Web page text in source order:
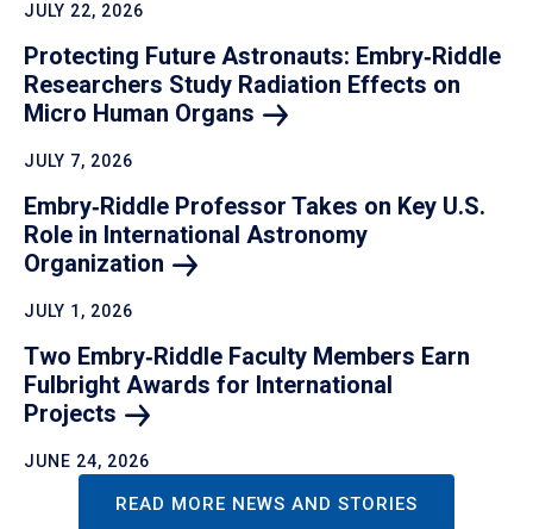
JULY 22, 2026
Protecting Future Astronauts: Embry‑Riddle
Researchers Study Radiation Effects on
Micro Human Organs
JULY 7, 2026
Embry‑Riddle Professor Takes on Key U.S.
Role in International Astronomy
Organization
JULY 1, 2026
Two Embry‑Riddle Faculty Members Earn
Fulbright Awards for International
Projects
JUNE 24, 2026
READ MORE NEWS AND STORIES